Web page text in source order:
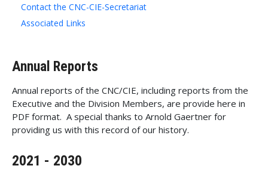
Contact the CNC-CIE-Secretariat
Associated Links
Annual Reports
Annual reports of the CNC/CIE, including reports from the
Executive and the Division Members, are provide here in
PDF format. A special thanks to Arnold Gaertner for
providing us with this record of our history.
2021 - 2030